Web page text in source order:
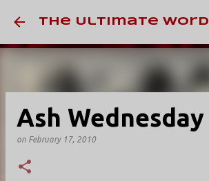
Skip to main content
The Ultimate Word
Ash Wednesday
on February 17, 2010